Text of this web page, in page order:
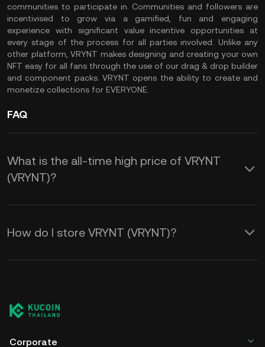
communities to participate in. Communities and followers are
incentivised to grow via a gamified, fun and engaging
experience with significant value incentive opportunities at
every stage of the process for all parties involved. Unlike any
other platform, VRYNT makes designing and creating your own
NFT easy for all fans through the use of our drag & drop builder
and component packs. VRYNT opens the ability to create and
monetize collections for EVERYONE.
FAQ
What is the all-time high price of VRYNT
(VRYNT)?
How do I store VRYNT (VRYNT)?
Corporate